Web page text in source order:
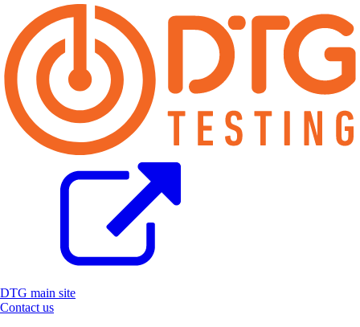
DTG main site
Contact us